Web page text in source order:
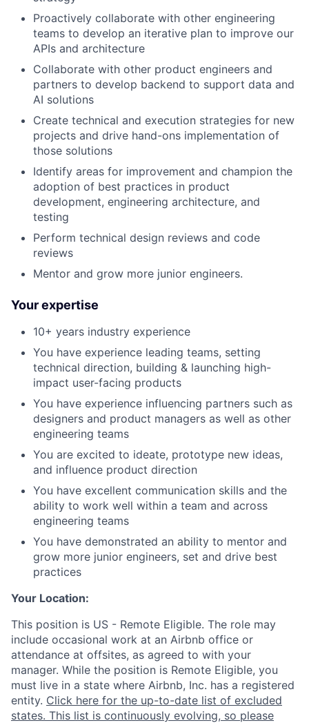
Proactively collaborate with other engineering
teams to develop an iterative plan to improve our
APIs and architecture
Collaborate with other product engineers and
partners to develop backend to support data and
AI solutions
Create technical and execution strategies for new
projects and drive hand-ons implementation of
those solutions
Identify areas for improvement and champion the
adoption of best practices in product
development, engineering architecture, and
testing
Perform technical design reviews and code
reviews
Mentor and grow more junior engineers.
Your expertise
10+ years industry experience
You have experience leading teams, setting
technical direction, building & launching high-
impact user-facing products
You have experience influencing partners such as
designers and product managers as well as other
engineering teams
You are excited to ideate, prototype new ideas,
and influence product direction
You have excellent communication skills and the
ability to work well within a team and across
engineering teams
You have demonstrated an ability to mentor and
grow more junior engineers, set and drive best
practices
Your Location:
This position is US - Remote Eligible. The role may
include occasional work at an Airbnb office or
attendance at offsites, as agreed to with your
manager. While the position is Remote Eligible, you
must live in a state where Airbnb, Inc. has a registered
entity. Click here for the up-to-date list of excluded
states. This list is continuously evolving, so please